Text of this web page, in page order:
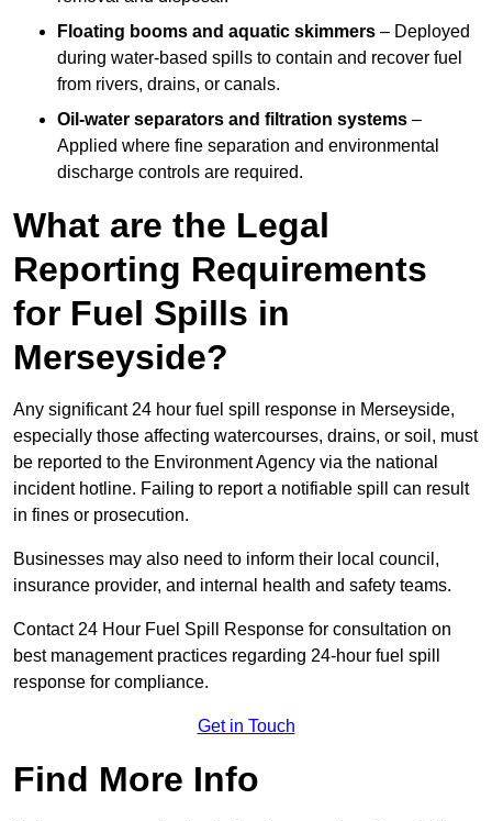
Floating booms and aquatic skimmers – Deployed
during water-based spills to contain and recover fuel
from rivers, drains, or canals.
Oil-water separators and filtration systems –
Applied where fine separation and environmental
discharge controls are required.
What are the Legal
Reporting Requirements
for Fuel Spills in
Merseyside?
Any significant 24 hour fuel spill response in Merseyside,
especially those affecting watercourses, drains, or soil, must
be reported to the Environment Agency via the national
incident hotline. Failing to report a notifiable spill can result
in fines or prosecution.
Businesses may also need to inform their local council,
insurance provider, and internal health and safety teams.
Contact 24 Hour Fuel Spill Response for consultation on
best management practices regarding 24-hour fuel spill
response for compliance.
Get in Touch
Find More Info